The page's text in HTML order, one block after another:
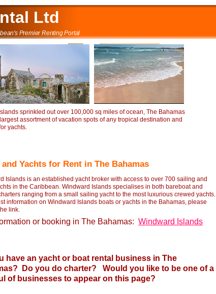
Ltd
Premier Renting Portal
Yachts for Rent in The Bahamas
have an yacht or boat rental business in The
Do you do charter? Would you like to be one of a
of businesses to appear on this page?
Islands is an established yacht broker with access to over 700 sailing and
in the Caribbean. Windward Islands specialises in both bareboat and
ranging from a small sailing yacht to the most luxurious crewed yachts.
information on Windward Islands boats or yachts in the Bahamas, please
link.
or booking in The Bahamas: Windward Islands
sprinkled out over 100,000 sq miles of ocean, The Bahamas
assortment of vacation spots of any tropical destination and
yachts.